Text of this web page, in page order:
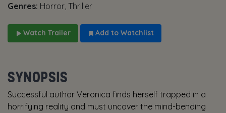
Genres: Horror, Thriller
Watch Trailer Add to Watchlist
SYNOPSIS
Successful author Veronica finds herself trapped in a
horrifying reality and must uncover the mind-bending